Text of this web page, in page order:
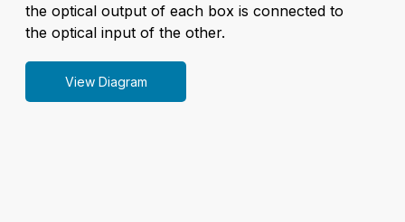
the optical output of each box is connected to
the optical input of the other.
View Diagram